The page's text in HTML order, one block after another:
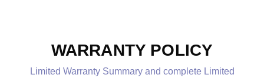
WARRANTY POLICY
Limited Warranty Summary and complete Limited